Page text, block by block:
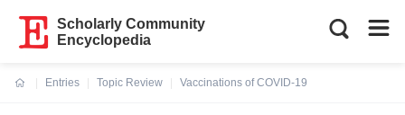
Scholarly Community
Encyclopedia
Entries
Topic Review
Vaccinations of COVID-19